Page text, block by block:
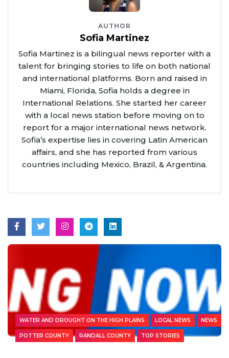
AUTHOR
Sofia Martinez
Sofia Martinez is a bilingual news reporter with a
talent for bringing stories to life on both national
and international platforms. Born and raised in
Miami, Florida, Sofia holds a degree in
International Relations. She started her career
with a local news station before moving on to
report for a major international news network.
Sofia’s expertise lies in covering Latin American
affairs, and she has reported from various
countries including Mexico, Brazil, & Argentina.
WATER AND DROUGHT ON THE HIGH PLAINS LOCAL NEWS NEWS
POTTER COUNTY RANDALL COUNTY TOP STORIES